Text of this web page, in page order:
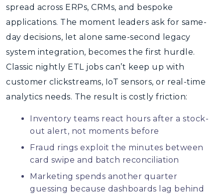
spread across ERPs, CRMs, and bespoke
applications. The moment leaders ask for same-
day decisions, let alone same-second legacy
system integration, becomes the first hurdle.
Classic nightly ETL jobs can’t keep up with
customer clickstreams, IoT sensors, or real-time
analytics needs. The result is costly friction:
Inventory teams react hours after a stock-
out alert, not moments before
Fraud rings exploit the minutes between
card swipe and batch reconciliation
Marketing spends another quarter
guessing because dashboards lag behind